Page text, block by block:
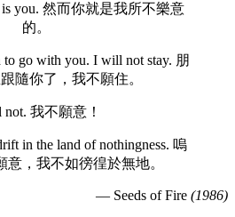
is you. 然而你就是我所不樂意
的。
go with you. I will not stay. 朋
隨你了，我不願住。
我不願意！
in the land of nothingness. 嗚
意，我不如徬徨於無地。
— Seeds of Fire (1986)